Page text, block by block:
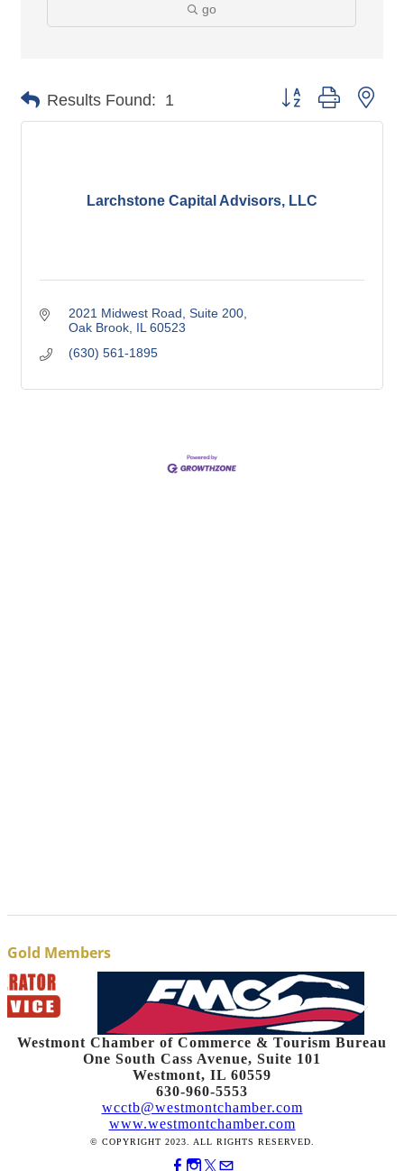
go
Results Found: 1 Button group with
Larchstone Capital Advisors, LLC
2021 Midwest Road Suite 200
Oak Brook IL 60523
(630) 561-1895
Gold Members
Westmont Chamber of Commerce & Tourism Bureau
One South Cass Avenue, Suite 101
Westmont, IL 60559
630-960-5553
wcctb@westmontchamber.com
www.westmontchamber.com
© COPYRIGHT 2023. ALL RIGHTS RESERVED.